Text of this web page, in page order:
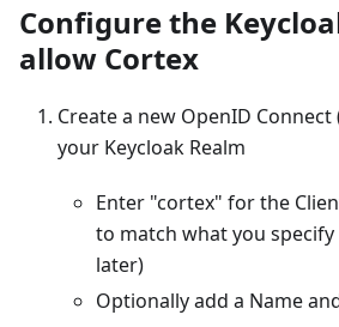
Configure the
allow Cortex
Create a new OpenID Connect
your Keycloak Realm
Enter "cortex" for the
to match what you
later)
Optionally add a Name